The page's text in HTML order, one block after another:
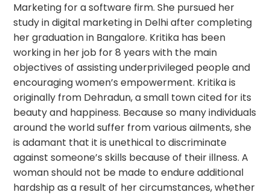
Marketing for a software firm. She pursued her
study in digital marketing in Delhi after completing
her graduation in Bangalore. Kritika has been
working in her job for 8 years with the main
objectives of assisting underprivileged people and
encouraging women’s empowerment. Kritika is
originally from Dehradun, a small town cited for its
beauty and happiness. Because so many individuals
around the world suffer from various ailments, she
is adamant that it is unethical to discriminate
against someone’s skills because of their illness. A
woman should not be made to endure additional
hardship as a result of her circumstances, whether